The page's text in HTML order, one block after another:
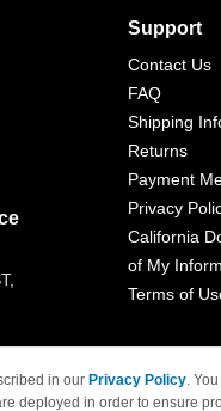
Support
Contact Us
FAQ
Shipping
Returns
Payment
Privacy
California
of My
Terms of
in our Privacy Policy.
deployed in order to ensure